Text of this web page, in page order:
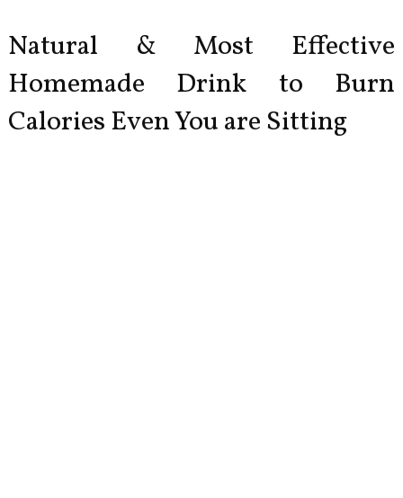
Natural & Most Effective
Homemade Drink to Burn
Calories Even You are Sitting